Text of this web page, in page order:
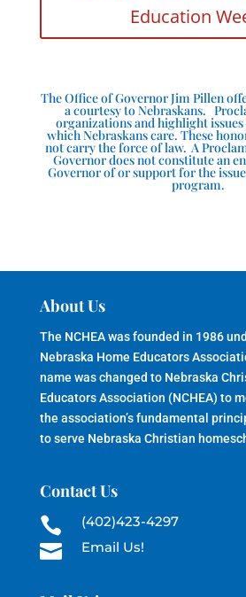
Education
The Office of Governor Jim Pillen
a courtesy to Nebraskans.
organizations and highlight issues
which Nebraskans care. These
not carry the force of law. A
Governor does not constitute an
Governor of or support for the
program.
About Us
The NCHEA was founded in 1986
Nebraska Home Educators
name was changed to Nebraska
Educators Association (NCHEA) to
the association’s fundamental
to serve Nebraska Christian
Contact Us
 (402)423-4297
 Email Us!